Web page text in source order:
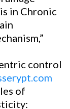
in Chronic
control
of